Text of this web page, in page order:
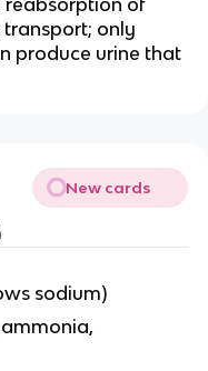
only
produce urine that
New cards
sodium)